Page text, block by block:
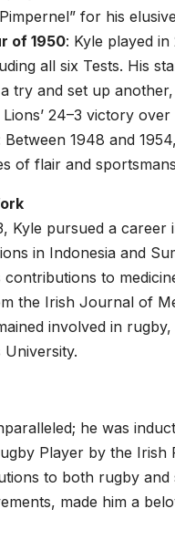
for his
of 1950: Kyle played
all six Tests. His
try and set up
24–3 victory over
Between 1948 and
of flair and
Kyle pursued a
in Indonesia and
to
the Irish Journal of
involved in
University.
he was
Player by the
to both rugby
made him a